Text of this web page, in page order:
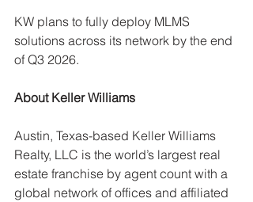
KW plans to fully deploy MLMS
solutions across its network by the end
of Q3 2026.
About Keller Williams
Austin, Texas-based Keller Williams
Realty, LLC is the world’s largest real
estate franchise by agent count with a
global network of offices and affiliated